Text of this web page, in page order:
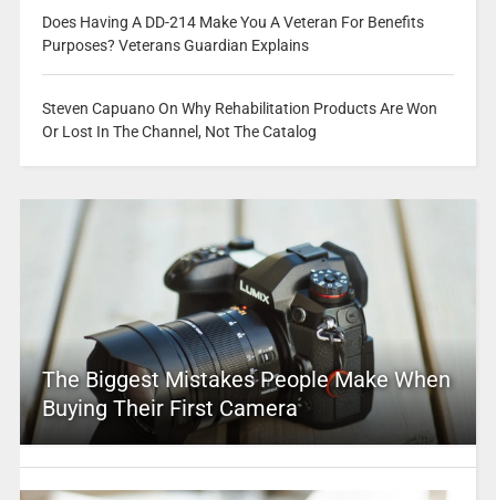
Does Having A DD-214 Make You A Veteran For Benefits
Purposes? Veterans Guardian Explains
Steven Capuano On Why Rehabilitation Products Are Won
Or Lost In The Channel, Not The Catalog
The Biggest Mistakes People Make When
Buying Their First Camera